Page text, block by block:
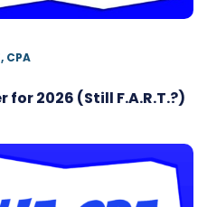
CPA
for 2026 (Still F.A.R.T.?)